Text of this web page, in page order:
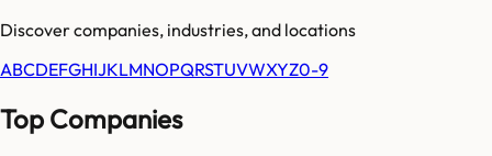
Discover companies, industries, and locations
ABCDEFGHIJKLMNOPQRSTUVWXYZ0-9
Top Companies